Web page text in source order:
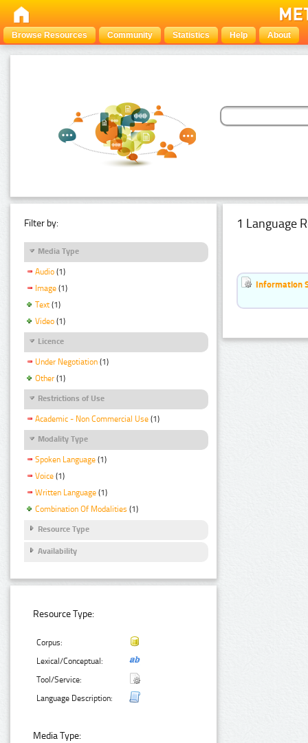
Browse Resources Community Statistics Help About
Filter by:
Media Type
Audio (1)
Image (1)
Text (1)
Video (1)
Licence
Under Negotiation (1)
Other (1)
Restrictions of Use
Academic - Non Commercial Use (1)
Modality Type
Spoken Language (1)
Voice (1)
Written Language (1)
Combination Of Modalities (1)
Resource Type
Availability
Resource Type:
Corpus:
Lexical/Conceptual:
Tool/Service:
Language Description:
Media Type:
1 Language
Information